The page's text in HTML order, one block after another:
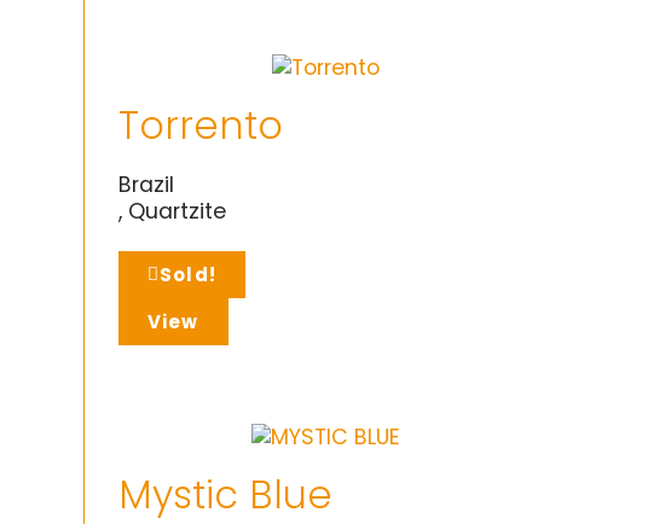
Torrento
Brazil
, Quartzite
Sold!
View
Mystic Blue